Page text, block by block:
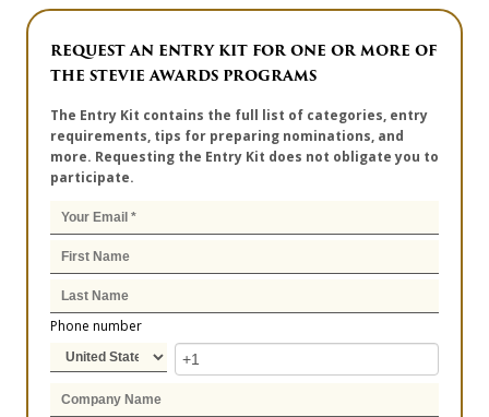
REQUEST AN ENTRY KIT FOR ONE OR MORE OF
THE STEVIE AWARDS PROGRAMS
The Entry Kit contains the full list of categories, entry
requirements, tips for preparing nominations, and
more. Requesting the Entry Kit does not obligate you to
participate.
Phone number